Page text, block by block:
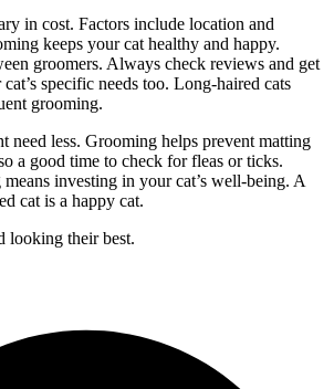
in cost. Factors include location and
keeps your cat healthy and happy.
groomers. Always check reviews and get
specific needs too. Long-haired cats
grooming.
need less. Grooming helps prevent matting
a good time to check for fleas or ticks.
investing in your cat’s well-being. A
cat is a happy cat.
looking their best.